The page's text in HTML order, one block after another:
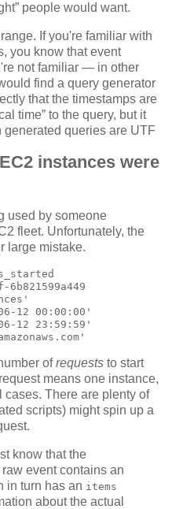
people would want.
If you're familiar with
you know that event
not familiar — in other
find a query generator
that the timestamps are
time” to the query, but it
generated queries are UTF
instances were
used by someone
fleet. Unfortunately, the
large mistake.
6b821599a449
12 00:00:00'
12 23:59:59'
ofrequests to start
means one instance,
cases. There are plenty of
scripts) might spin up a
know that the
event contains an
in turn has an items
about the actual